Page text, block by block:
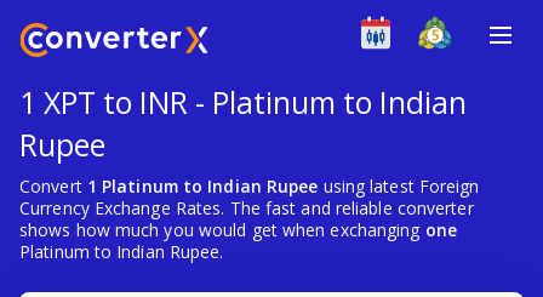
1 XPT to INR - Platinum to Indian
Rupee
Convert 1 Platinum to Indian Rupee using latest Foreign
Currency Exchange Rates. The fast and reliable converter
shows how much you would get when exchanging one
Platinum to Indian Rupee.